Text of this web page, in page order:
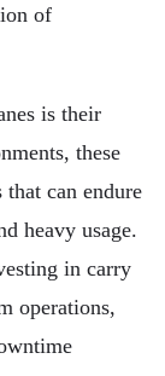
of
is their
these
can endure
heavy usage.
in carry
operations,